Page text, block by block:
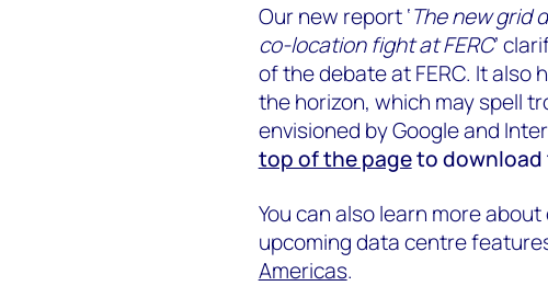
Our new report ‘The new grid
co-location fight at FERC’
of the debate at FERC. It
the horizon, which may spell
envisioned by Google and
top of the pageto download
You can also learn more
upcoming data centre
Americas.